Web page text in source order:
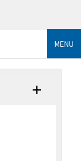
MENU